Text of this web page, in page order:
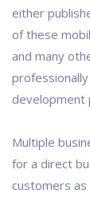
either
of these
and many
development
Multiple
for a direct
customers as